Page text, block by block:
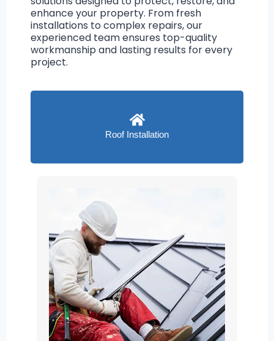
enhance your property. From fresh
installations to complex repairs, our
experienced team ensures top-quality
workmanship and lasting results for every
project.
Roof Installation